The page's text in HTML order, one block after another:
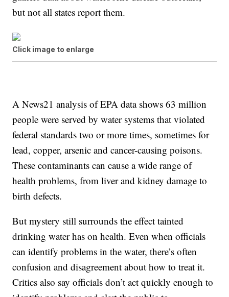
but not all states report them.
Click image to enlarge
A News21 analysis of EPA data shows 63 million
people were served by water systems that violated
federal standards two or more times, sometimes for
lead, copper, arsenic and cancer-causing poisons.
These contaminants can cause a wide range of
health problems, from liver and kidney damage to
birth defects.
But mystery still surrounds the effect tainted
drinking water has on health. Even when officials
can identify problems in the water, there’s often
confusion and disagreement about how to treat it.
Critics also say officials don’t act quickly enough to